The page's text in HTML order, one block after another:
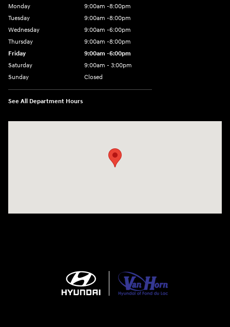
Monday
9:00am -8:00pm
Tuesday
9:00am -8:00pm
Wednesday
9:00am -6:00pm
Thursday
9:00am -8:00pm
Friday
9:00am -6:00pm
Saturday
9:00am - 3:00pm
Sunday
Closed
See All Department Hours